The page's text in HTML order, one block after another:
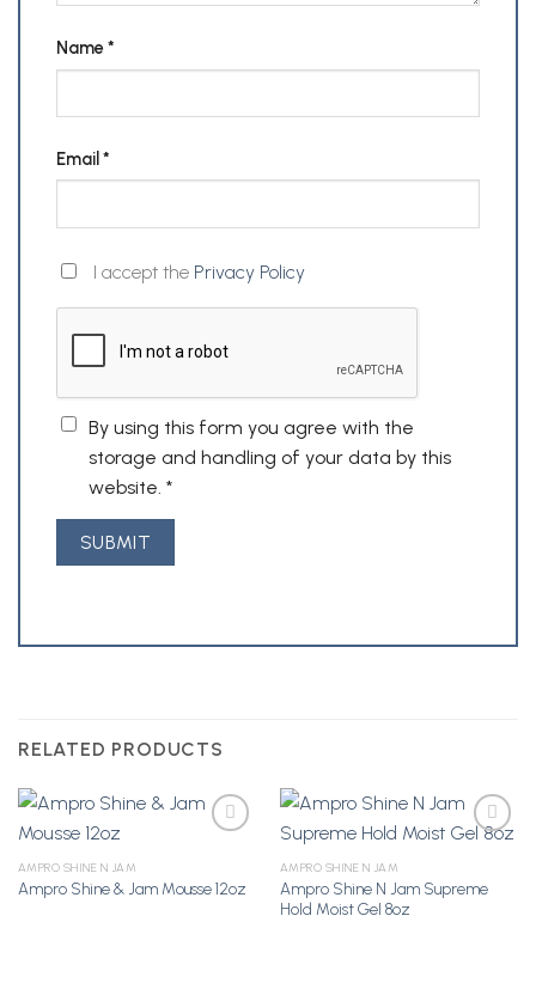
Name*
Email *
I accept the Privacy Policy
By using this form you agree with the
storage and handling of your data by this
website. *
RELATED PRODUCTS
Add to
AMPRO SHINE N JAM
Ampro Shine & Jam Mousse 12oz
Add to
AMPRO SHINE N JAM
Ampro Shine N Jam Supreme
Hold Moist Gel 8oz